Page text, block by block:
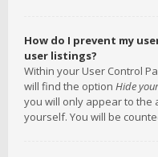
How do I prevent my
user listings?
Within your User Control
will find the option Hide
you will only appear to the
yourself. You will be